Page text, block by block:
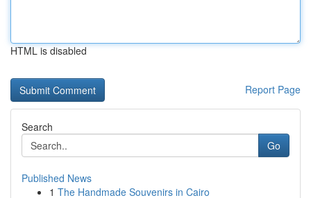
HTML is disabled
Report Page
Search
Go
Published News
1 The Handmade Souvenirs in Cairo